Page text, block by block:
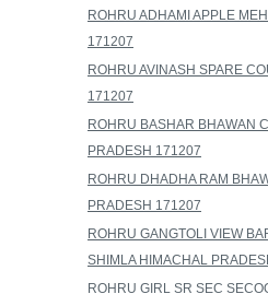
ROHRU ADHAMI APPLE
171207
ROHRU AVINASH SPARE
171207
ROHRU BASHAR BHAWAN
PRADESH 171207
ROHRU DHADHA RAM
PRADESH 171207
ROHRU GANGTOLI VIEW
SHIMLA HIMACHAL
ROHRU GIRL SR SEC